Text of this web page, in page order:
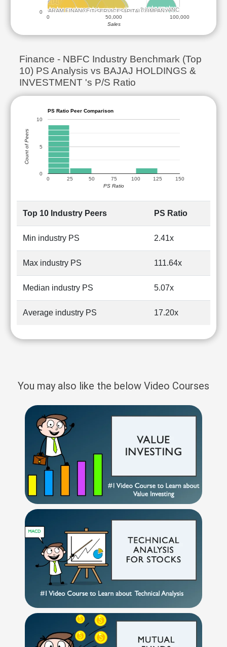
BAJAJ FINANCE
BAJAJ FINANCE
SHRIRAM FINANCE
SHRIRAM FINANCE
JIO FINANCIAL SERVICES
JIO FINANCIAL SERVICES
MUTHOOT FINANCE
MUTHOOT FINANCE
CHOLAMANDALAM INVESTMENT AND FINANCE COMPANY
CHOLAMANDALAM INVESTMENT AND FINANCE COMPANY
TATA CAPITAL
TATA CAPITAL
ADITYA BIRLA CAPITAL
ADITYA BIRLA CAPITAL
L&T FINANCE
L&T FINANCE
SBI CARDS AND PAYMENT SERVICES
SBI CARDS AND PAYMENT SERVICES
SUNDARAM FINANCE
SUNDARAM FINANCE
0 50,000 100,000
0
Sales
Finance - NBFC Industry Benchmark (Top
10) PS Analysis vs BAJAJ HOLDINGS &
INVESTMENT 's P/S Ratio
PS Ratio Peer Comparison
0 25 50 75 100 125 150
0
5
10
PS Ratio
Count of Peers
Top 10 Industry Peers PS Ratio
Min industry PS 2.41x
Max industry PS 111.64x
Median industry PS 5.07x
Average industry PS 17.20x
You may also like the below Video Courses